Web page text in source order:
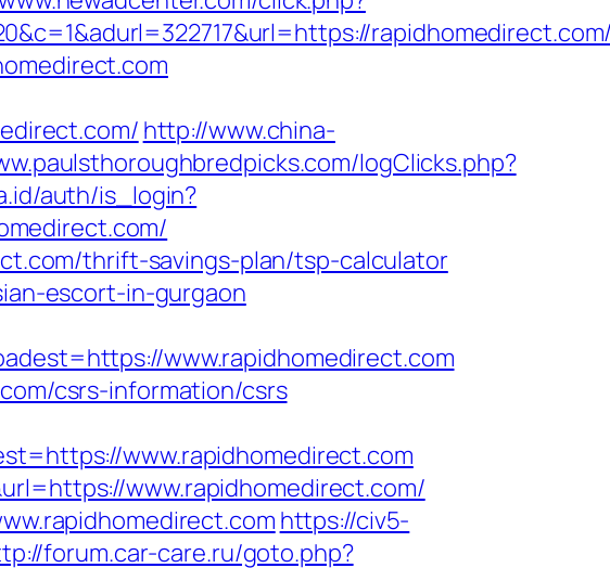
http://www.china-
logClicks.php?
auth/is_login?
thrift-savings-plan/tsp-calculator
escort-in-gurgaon
www.rapidhomedirect.com
csrs-information/csrs
www.rapidhomedirect.com
www.rapidhomedirect.com/
https://civ5-
forum.car-care.ru/goto.php?